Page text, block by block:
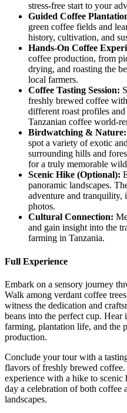
stress-free start to your
Guided Coffee
green coffee fields and
history, cultivation, and
Hands-On Coffee
coffee production, from
drying, and roasting the
local farmers.
Coffee Tasting Session:
freshly brewed coffee
different roast profiles
Tanzanian coffee world-
Birdwatching & Nature:
spot a variety of exotic
surrounding hills and
for a truly memorable
Scenic Hike (Optional):
panoramic landscapes.
adventure and tranquility,
photos.
Cultural Connection:
and gain insight into the
farming in Tanzania.
Full Experience
Embark on a sensory journey
Walk among verdant coffee
witness the dedication and
beans into the perfect cup. Hear
farming, plantation life, and the
production.
Conclude your tour with a
flavors of freshly brewed
experience with a hike to
day a celebration of both coffee
landscapes.